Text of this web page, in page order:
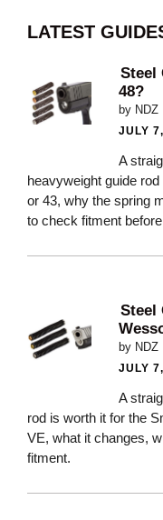
LATEST
Steel
48?
by NDZ
JULY
A
heavyweight guide
or 43, why the spring
to check fitment
Steel
by NDZ
JULY
A
rod is worth it for the
VE, what it changes,
fitment.